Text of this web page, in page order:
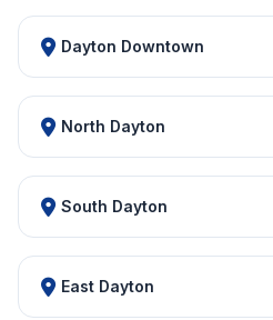
Dayton Downtown
North Dayton
South Dayton
East Dayton